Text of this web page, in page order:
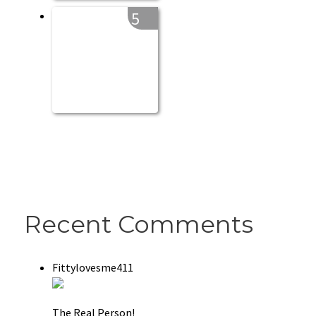
5
Recent Comments
Fittylovesme411
The Real Person!